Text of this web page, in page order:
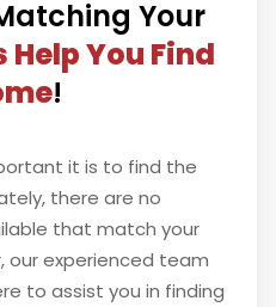
Your
Help You Find
!
it is to find the
there are no
that match your
our experienced team
to assist you in finding